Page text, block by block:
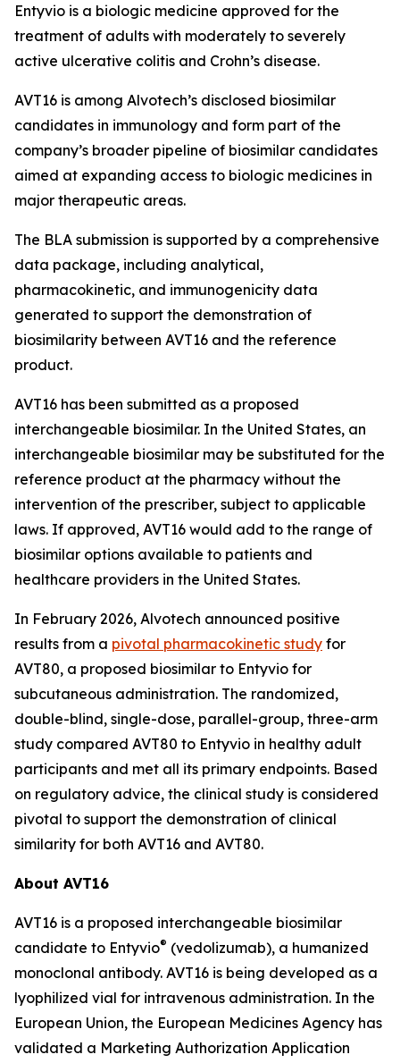
Entyvio is a biologic medicine approved for the
treatment of adults with moderately to severely
active ulcerative colitis and Crohn’s disease.
AVT16 is among Alvotech’s disclosed biosimilar
candidates in immunology and form part of the
company’s broader pipeline of biosimilar candidates
aimed at expanding access to biologic medicines in
major therapeutic areas.
The BLA submission is supported by a comprehensive
data package, including analytical,
pharmacokinetic, and immunogenicity data
generated to support the demonstration of
biosimilarity between AVT16 and the reference
product.
AVT16 has been submitted as a proposed
interchangeable biosimilar. In the United States, an
interchangeable biosimilar may be substituted for the
reference product at the pharmacy without the
intervention of the prescriber, subject to applicable
laws. If approved, AVT16 would add to the range of
biosimilar options available to patients and
healthcare providers in the United States.
In February 2026, Alvotech announced positive
results from a pivotal pharmacokinetic study for
AVT80, a proposed biosimilar to Entyvio for
subcutaneous administration. The randomized,
double-blind, single-dose, parallel-group, three-arm
study compared AVT80 to Entyvio in healthy adult
participants and met all its primary endpoints. Based
on regulatory advice, the clinical study is considered
pivotal to support the demonstration of clinical
similarity for both AVT16 and AVT80.
About AVT16
AVT16 is a proposed interchangeable biosimilar
candidate to Entyvio® (vedolizumab), a humanized
monoclonal antibody. AVT16 is being developed as a
lyophilized vial for intravenous administration. In the
European Union, the European Medicines Agency has
validated a Marketing Authorization Application